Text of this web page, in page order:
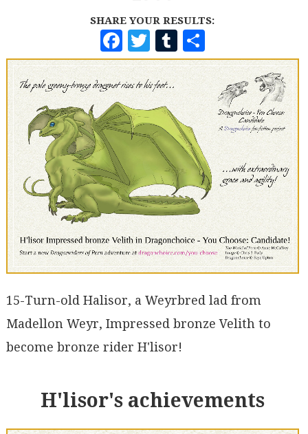
SHARE YOUR RESULTS:
F
A
C
E
B
O
O
K
T
W
I
T
T
E
R
T
U
M
B
L
R
H
A
R
E
15-Turn-old Halisor, a Weyrbred lad from
Madellon Weyr, Impressed bronze Velith to
become bronze rider H'lisor!
H'lisor's achievements